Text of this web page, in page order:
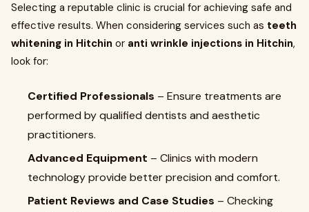
Selecting a reputable clinic is crucial for achieving safe and
effective results. When considering services such as teeth
whitening in Hitchin or anti wrinkle injections in Hitchin,
look for:
Certified Professionals – Ensure treatments are
performed by qualified dentists and aesthetic
practitioners.
Advanced Equipment – Clinics with modern
technology provide better precision and comfort.
Patient Reviews and Case Studies – Checking